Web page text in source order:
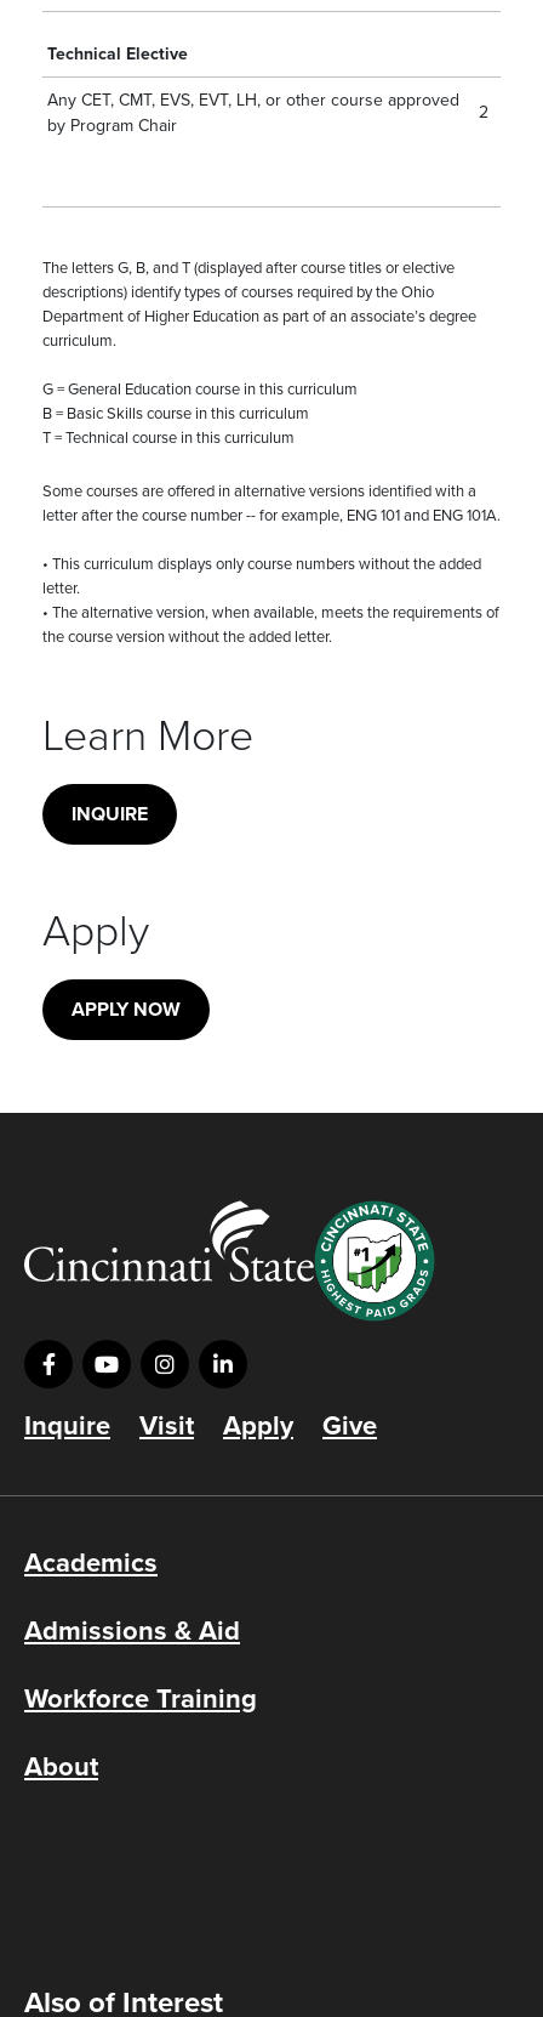
Technical Elective
Any CET, CMT, EVS, EVT, LH, or other course approved
by Program Chair
2
The letters G, B, and T (displayed after course titles or elective
descriptions) identify types of courses required by the Ohio
Department of Higher Education as part of an associate’s degree
curriculum.
G = General Education course in this curriculum
B = Basic Skills course in this curriculum
T = Technical course in this curriculum
Some courses are offered in alternative versions identified with a
letter after the course number -- for example, ENG 101 and ENG 101A.
• This curriculum displays only course numbers without the added
letter.
• The alternative version, when available, meets the requirements of
the course version without the added letter.
Learn More
INQUIRE
Apply
APPLY NOW
Inquire Visit Apply Give
Academics
Admissions & Aid
Workforce Training
About
Also of Interest